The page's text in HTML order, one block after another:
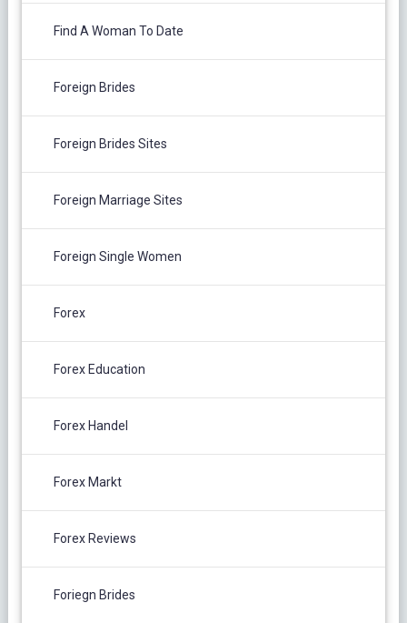
Find A Woman To Date
Foreign Brides
Foreign Brides Sites
Foreign Marriage Sites
Foreign Single Women
Forex
Forex Education
Forex Handel
Forex Markt
Forex Reviews
Foriegn Brides